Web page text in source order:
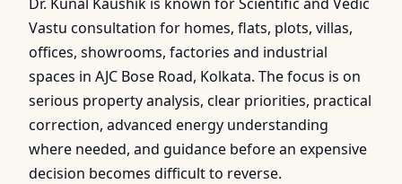
Scientific & Vedic Gui…
Vastu consultation for homes, flats, plots, villas,
offices, showrooms, factories and industrial
spaces in AJC Bose Road, Kolkata. The focus is on
serious property analysis, clear priorities, practical
correction, advanced energy understanding
where needed, and guidance before an expensive
decision becomes difficult to reverse.